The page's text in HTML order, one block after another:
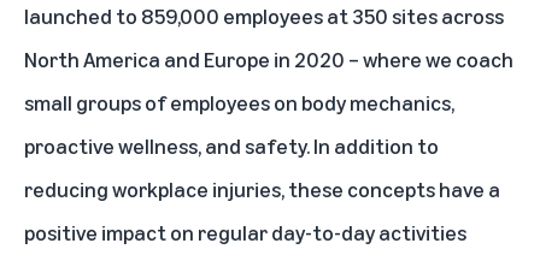
launched to 859,000 employees at 350 sites across
North America and Europe in 2020 – where we coach
small groups of employees on body mechanics,
proactive wellness, and safety. In addition to
reducing workplace injuries, these concepts have a
positive impact on regular day-to-day activities